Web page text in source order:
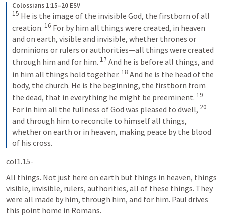
Colossians 1:15–20 ESV
15 He is the image of the invisible God, the firstborn of all
creation. 16 For by him all things were created, in heaven
and on earth, visible and invisible, whether thrones or
dominions or rulers or authorities—all things were created
through him and for him. 17 And he is before all things, and
in him all things hold together. 18 And he is the head of the
body, the church. He is the beginning, the firstborn from
the dead, that in everything he might be preeminent. 19
For in him all the fullness of God was pleased to dwell, 20
and through him to reconcile to himself all things,
whether on earth or in heaven, making peace by the blood
of his cross.
col1.15-
All things. Not just here on earth but things in heaven, things
visible, invisible, rulers, authorities, all of these things. They
were all made by him, through him, and for him. Paul drives
this point home in Romans.